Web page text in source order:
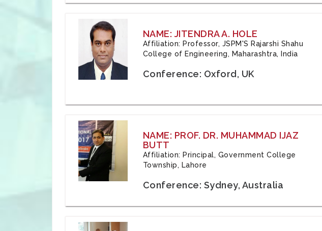
NAME: JITENDRA A. HOLE
Affiliation: Professor, JSPM'S Rajarshi Shahu
College of Engineering, Maharashtra, India
Conference: Oxford, UK
NAME: PROF. DR. MUHAMMAD IJAZ
BUTT
Affiliation: Principal, Government College
Township, Lahore
Conference: Sydney, Australia